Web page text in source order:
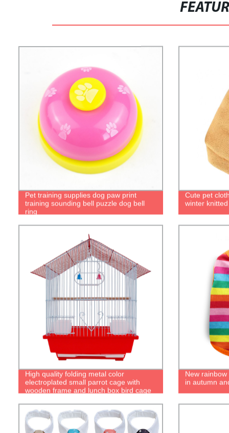
Pet training supplies dog paw print
training sounding bell puzzle dog bell
ring
Cute pet
winter
High quality folding metal color
electroplated small parrot cage with
wooden frame and lunch box bird cage
New
in autumn